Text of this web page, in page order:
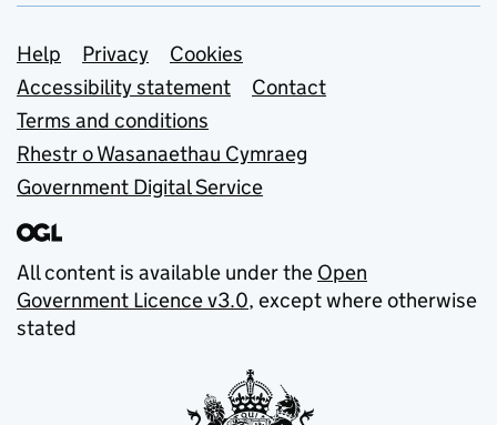
Support links
Help Privacy
Cookies
Accessibility statement
Contact
Terms and conditions
Rhestr o Wasanaethau Cymraeg
Government Digital Service
All content is available under the Open
Government Licence v3.0, except where otherwise
stated